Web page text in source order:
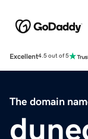
Excellent4.5 out of 5
The domain